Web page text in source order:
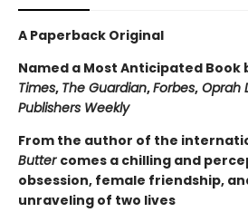
A Paperback Original
Named a Most Anticipated Book
Times, The Guardian,Forbes, Oprah
Publishers Weekly
From the author of the
Butter comes a chilling and
obsession, female friendship,
unraveling of two lives